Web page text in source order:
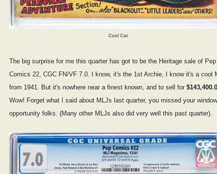
Cool Cat
The big surprise for me this quarter has got to be the Heritage sale of Pep
Comics 22, CGC FN/VF 7.0. I know, it's the 1st Archie, I know it's a cool
from 1941. But it's nowhere near a finest known, and to sell for
Wow! Forget what I said about MLJs last quarter, you missed your
opportunity folks. (Many other MLJs also did very well this past quarter).